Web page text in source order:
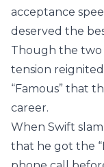
acceptance
deserved the
Though the
tension
“Famous” that
career.
When Swift
that he got the